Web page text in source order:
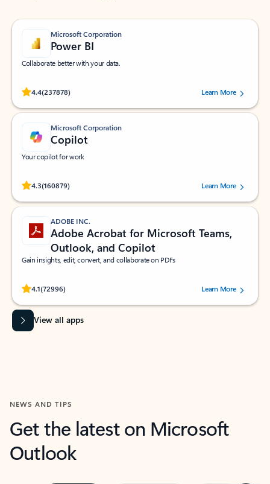
Microsoft Corporation
Power BI
Collaborate better with your data.
4.4(237878)
Rated (#=ratingAverage#) stars out of 5 stars, by 237878 users.Learn More
Microsoft Corporation
Copilot
Your copilot for work
4.3(160879)
Rated (#=ratingAverage#) stars out of 5 stars, by 160879 users.Learn More
ADOBE INC.
Adobe Acrobat for Microsoft Teams,
Outlook, and Copilot
Gain insights, edit, convert, and collaborate on PDFs
4.1(72996)
Rated (#=ratingAverage#) stars out of 5 stars, by 72996 users.Learn More
View all apps
NEWS AND TIPS
Get the latest on Microsoft
Outlook